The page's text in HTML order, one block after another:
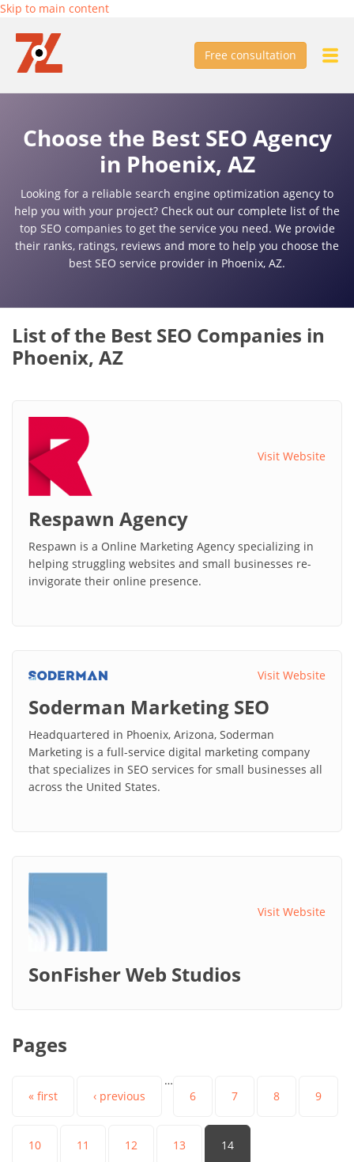
Skip to main content
Free consultation
Choose the Best SEO Agency
in Phoenix, AZ
Looking for a reliable search engine optimization agency to
help you with your project? Check out our complete list of the
top SEO companies to get the service you need. We provide
their ranks, ratings, reviews and more to help you choose the
best SEO service provider in Phoenix, AZ.
List of the Best SEO Companies in
Phoenix, AZ
Visit Website
Respawn Agency
Respawn is a Online Marketing Agency specializing in
helping struggling websites and small businesses re-
invigorate their online presence.
Visit Website
Soderman Marketing SEO
Headquartered in Phoenix, Arizona, Soderman
Marketing is a full-service digital marketing company
that specializes in SEO services for small businesses all
across the United States.
Visit Website
SonFisher Web Studios
Pages
« first ‹ previous
…
6
7 8 9
10 11 12 13 14